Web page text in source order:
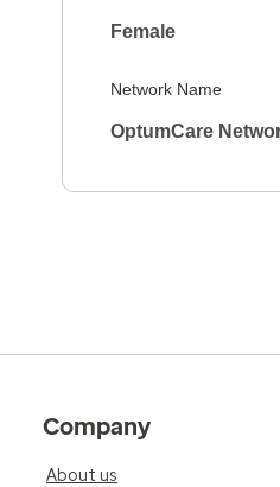
Female
Network Name
OptumCare
Company
About us